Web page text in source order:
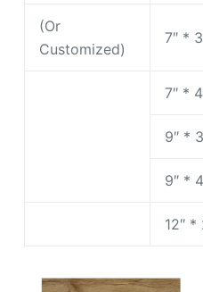
(Or
Customized)
7″ *
7″ *
9″ *
9″ *
12″ *